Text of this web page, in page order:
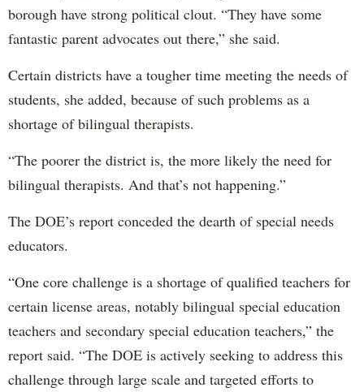
borough have strong political clout. “They have some
fantastic parent advocates out there,” she said.
Certain districts have a tougher time meeting the needs of
students, she added, because of such problems as a
shortage of bilingual therapists.
“The poorer the district is, the more likely the need for
bilingual therapists. And that’s not happening.”
The DOE’s report conceded the dearth of special needs
educators.
“One core challenge is a shortage of qualified teachers for
certain license areas, notably bilingual special education
teachers and secondary special education teachers,” the
report said. “The DOE is actively seeking to address this
challenge through large scale and targeted efforts to